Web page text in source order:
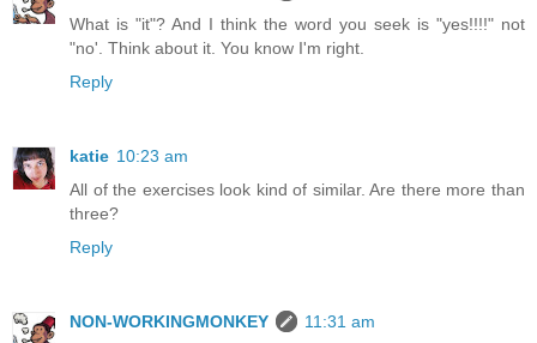
What is "it"? And I think the word you seek is "yes!!!!" not
"no'. Think about it. You know I'm right.
Reply
katie 10:23 am
All of the exercises look kind of similar. Are there more than
three?
Reply
NON-WORKINGMONKEY
11:31 am